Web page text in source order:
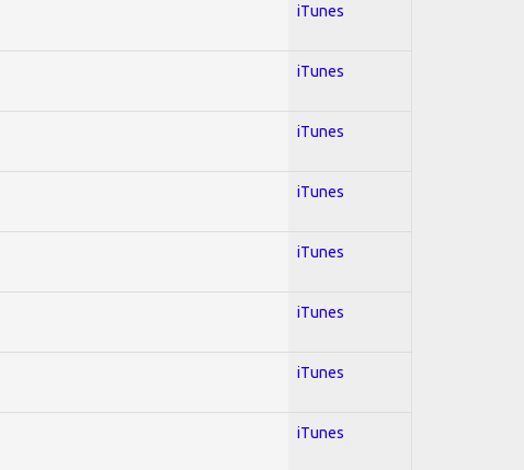
iTunes
iTunes
iTunes
iTunes
iTunes
iTunes
iTunes
iTunes